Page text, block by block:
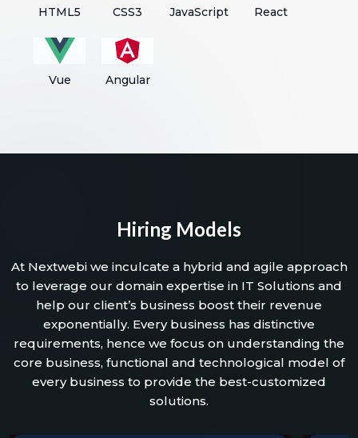
HTML5 CSS3 JavaScript React
Vue Angular
Hiring Models
At Nextwebi we inculcate a hybrid and agile approach
to leverage our domain expertise in IT Solutions and
help our client’s business boost their revenue
exponentially. Every business has distinctive
requirements, hence we focus on understanding the
core business, functional and technological model of
every business to provide the best-customized
solutions.